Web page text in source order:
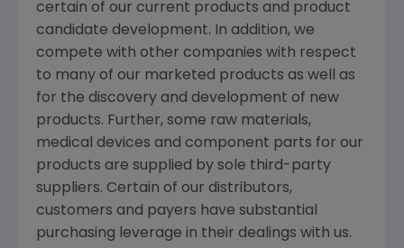
certain of our current products and product
candidate development. In addition, we
compete with other companies with respect
to many of our marketed products as well as
for the discovery and development of new
products. Further, some raw materials,
medical devices and component parts for our
products are supplied by sole third-party
suppliers. Certain of our distributors,
customers and payers have substantial
purchasing leverage in their dealings with us.